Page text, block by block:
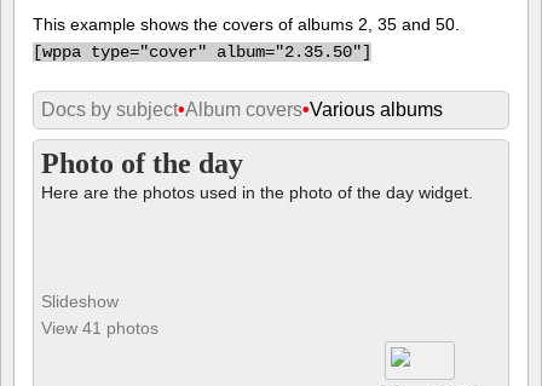
This example shows the covers of albums 2, 35 and 50.
[wppa type="cover" album="2.35.50"]
Docs by subject•Album covers•Various albums
Photo of the day
Here are the photos used in the photo of the day widget.
Slideshow
View 41 photos